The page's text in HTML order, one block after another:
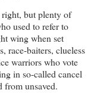
but plenty of
used to refer to
wing when set
race-baiters, clueless
warriors who vote
in so-called cancel
from unsaved.